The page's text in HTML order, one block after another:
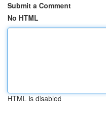
Submit a Comment
No HTML
HTML is disabled